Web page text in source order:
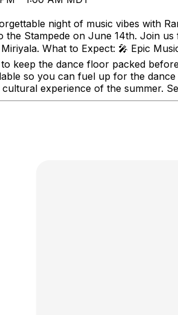
night of music vibes with
the Stampede on June 14th. Join
What to Expect: 🎤 Epic
keep the dance floor packed
so you can fuel up for the
cultural experience of the summer.